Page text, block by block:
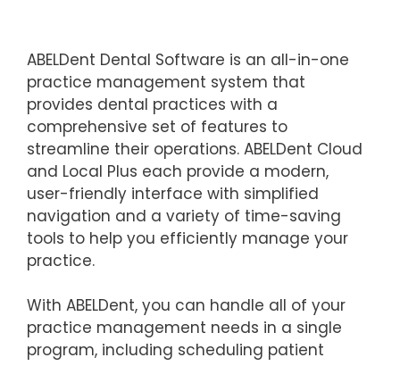
ABELDent Dental Software is an all-in-one
practice management system that
provides dental practices with a
comprehensive set of features to
streamline their operations. ABELDent Cloud
and Local Plus each provide a modern,
user-friendly interface with simplified
navigation and a variety of time-saving
tools to help you efficiently manage your
practice.
With ABELDent, you can handle all of your
practice management needs in a single
program, including scheduling patient